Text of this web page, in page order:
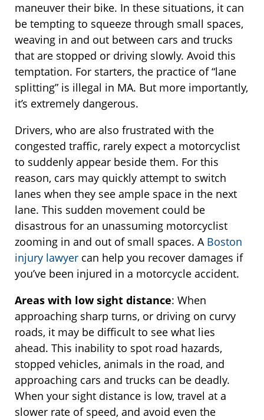
maneuver their bike. In these situations, it can
be tempting to squeeze through small spaces,
weaving in and out between cars and trucks
that are stopped or driving slowly. Avoid this
temptation. For starters, the practice of “lane
splitting” is illegal in MA. But more importantly,
it’s extremely dangerous.
Drivers, who are also frustrated with the
congested traffic, rarely expect a motorcyclist
to suddenly appear beside them. For this
reason, cars may quickly attempt to switch
lanes when they see ample space in the next
lane. This sudden movement could be
disastrous for an unassuming motorcyclist
zooming in and out of small spaces. A Boston
injury lawyer can help you recover damages if
you’ve been injured in a motorcycle accident.
Areas with low sight distance: When
approaching sharp turns, or driving on curvy
roads, it may be difficult to see what lies
ahead. This inability to spot road hazards,
stopped vehicles, animals in the road, and
approaching cars and trucks can be deadly.
When your sight distance is low, travel at a
slower rate of speed, and avoid even the